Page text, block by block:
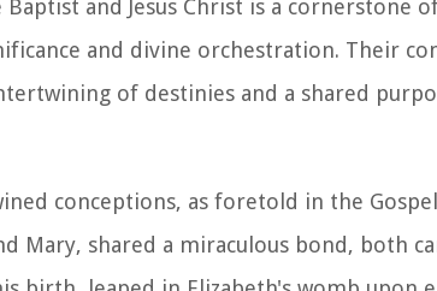
and Jesus Christ is a cornerstone
and divine orchestration. Their
of destinies and a shared
conceptions, as foretold in the Gospel
Mary, shared a miraculous bond, both